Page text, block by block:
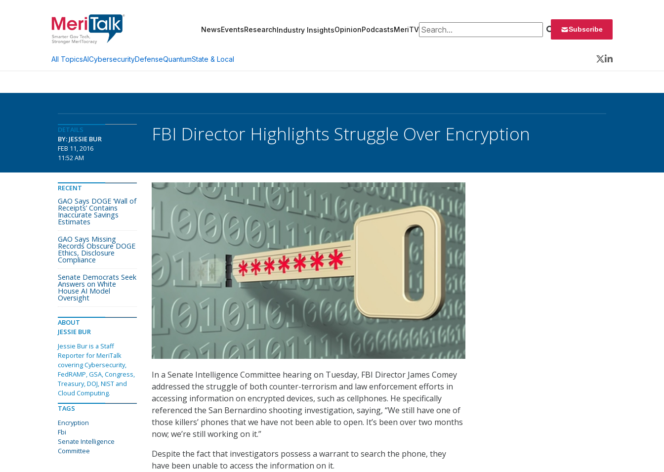
NewsEventsResearchIndustry InsightsOpinionPodcastsMeriTVSearch for: Subscribe
All TopicsAICybersecurityDefenseQuantumState & Local
Twitter
LinkedIn
DETAILS
BY: JESSIE BUR
FEB 11, 2016
11:52 AM
FBI Director Highlights Struggle Over Encryption
In a Senate Intelligence Committee hearing on Tuesday, FBI Director James Comey
addressed the struggle of both counter-terrorism and law enforcement efforts in
accessing information on encrypted devices, such as cellphones. He specifically
referenced the San Bernardino shooting investigation, saying, “We still have one of
those killers’ phones that we have not been able to open. It’s been over two months
now; we’re still working on it.”
Despite the fact that investigators possess a warrant to search the phone, they
have been unable to access the information on it.
RECENT
GAO Says DOGE ‘Wall of
Receipts’ Contains
Inaccurate Savings
Estimates
GAO Says Missing
Records Obscure DOGE
Ethics, Disclosure
Compliance
Senate Democrats Seek
Answers on White
House AI Model
Oversight
ABOUT
JESSIE BUR
Jessie Bur is a Staff
Reporter for MeriTalk
covering Cybersecurity,
FedRAMP, GSA, Congress,
Treasury, DOJ, NIST and
Cloud Computing.
TAGS
Encryption
Fbi
Senate Intelligence
Committee